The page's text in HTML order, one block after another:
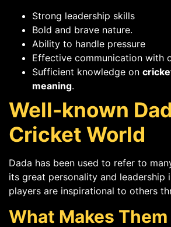
Strong leadership skills
Bold and brave nature.
Ability to handle pressure
Effective communication with
Sufficient knowledge on
meaning.
Well-known
Cricket World
Dada has been used to refer to
its great personality and leadership
players are inspirational to others
What Makes